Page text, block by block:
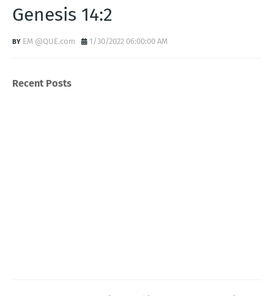
Genesis 14:2
EM @QUE.com 1/30/2022 06:00:00 AM
Recent Posts